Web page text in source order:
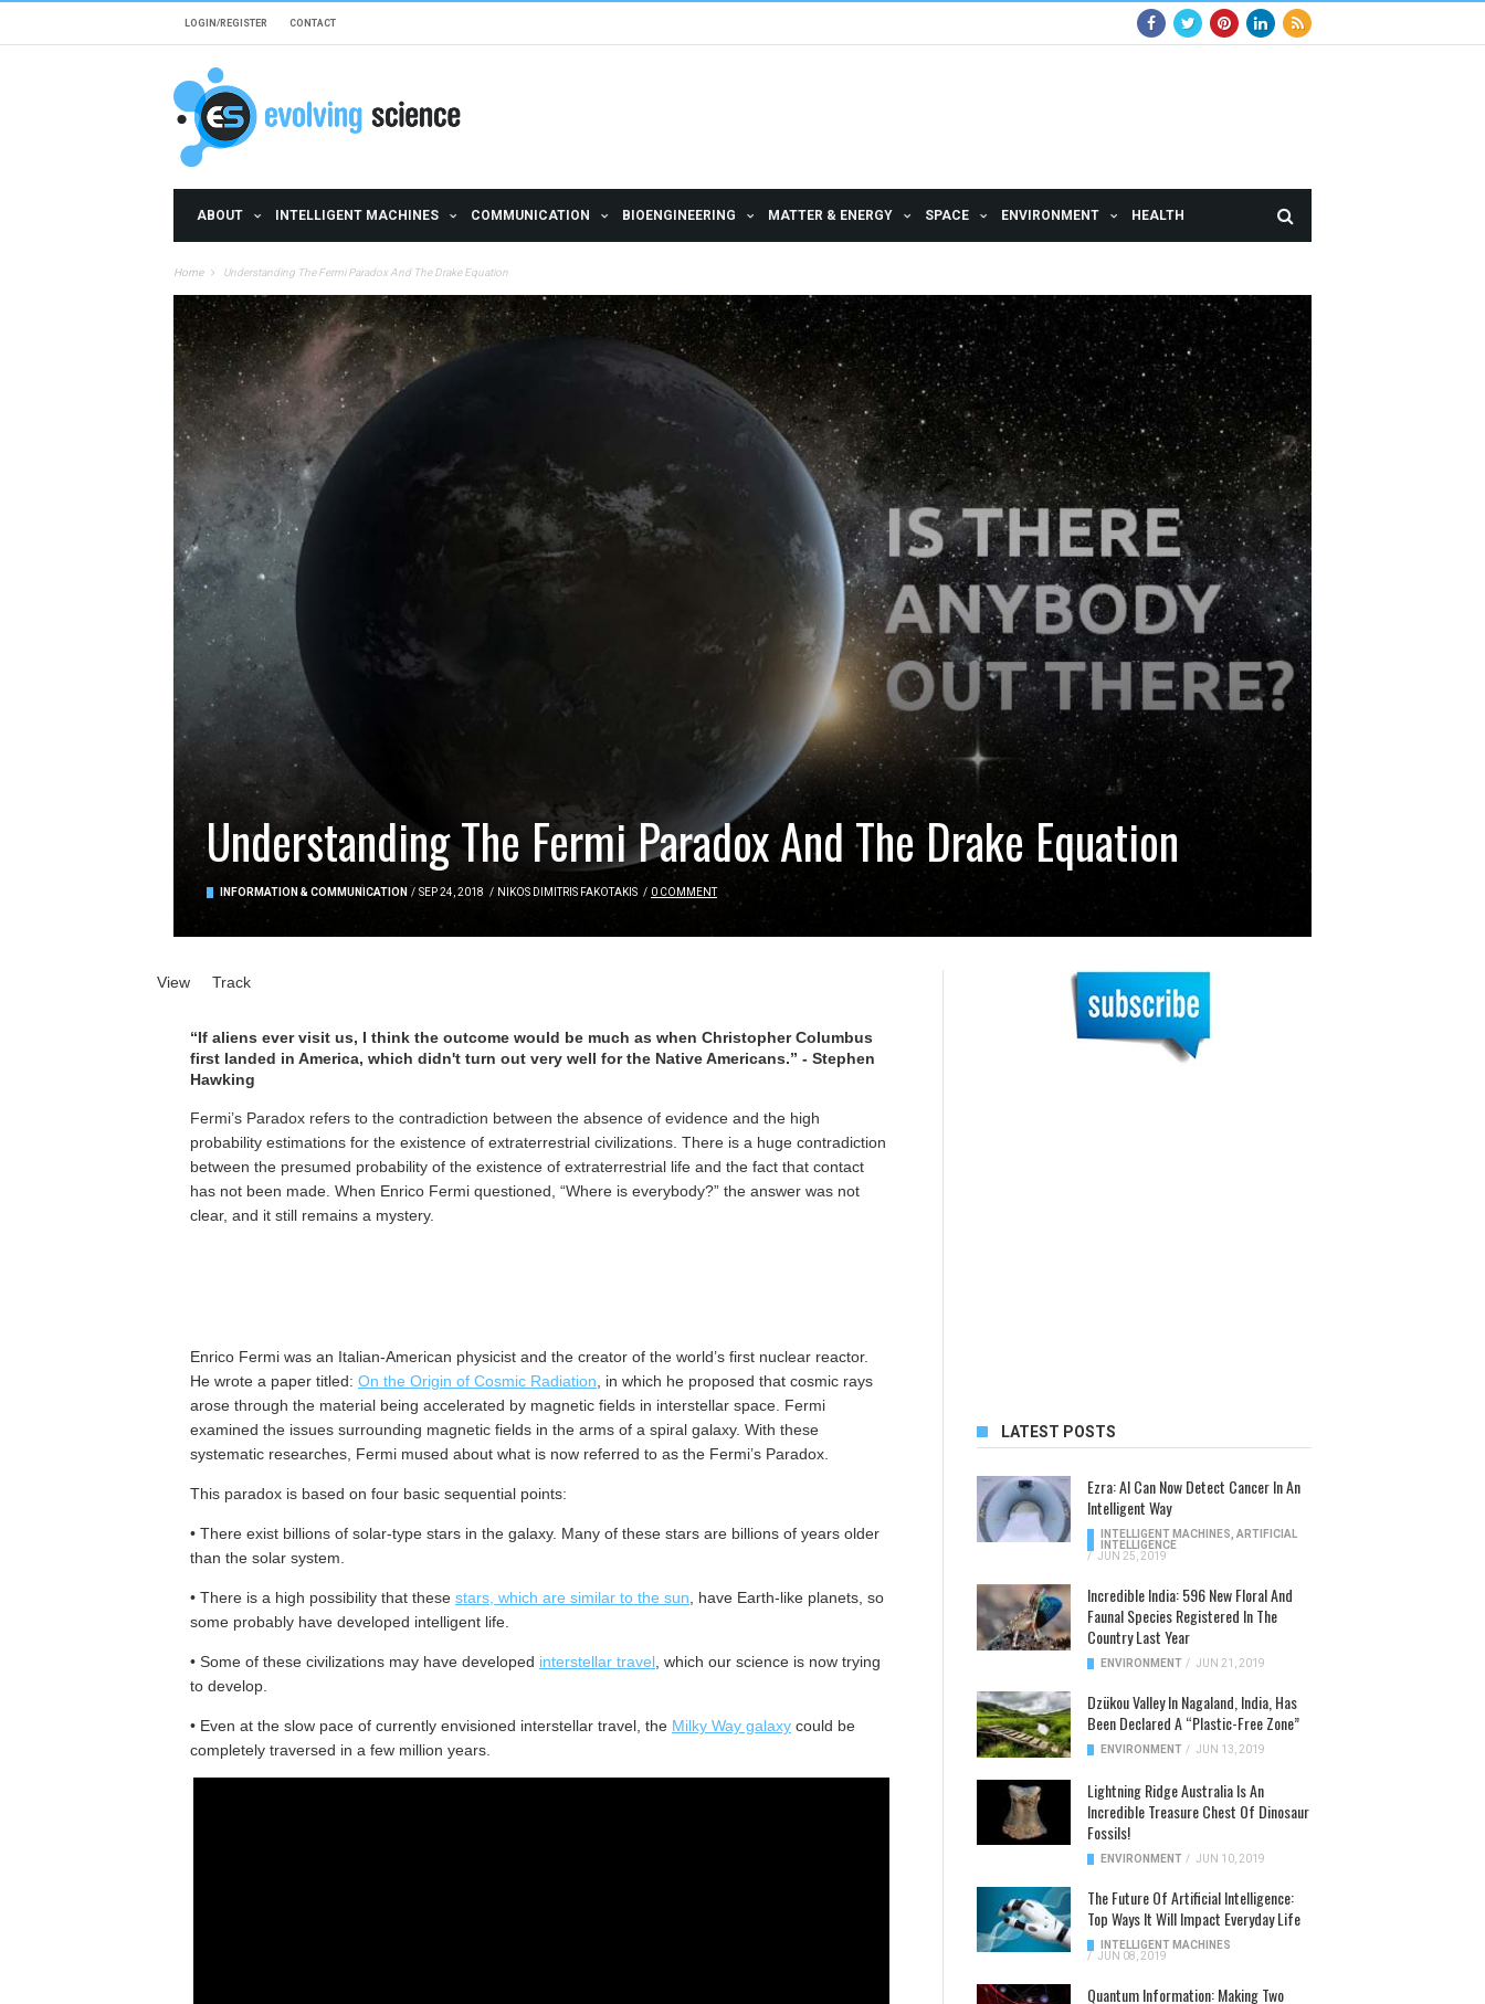
LOGIN/REGISTER CONTACT
ABOUT INTELLIGENT MACHINES COMMUNICATION BIOENGINEERING MATTER & ENERGY SPACE ENVIRONMENT HEALTH
Home Understanding The Fermi Paradox And The Drake Equation
Understanding The Fermi Paradox And The Drake Equation
INFORMATION & COMMUNICATION / SEP 24, 2018 / NIKOS DIMITRIS FAKOTAKIS / 0 COMMENT
Primary tabs
View (active tab)
Track
“If aliens ever visit us, I think the outcome would be much as when Christopher Columbus
first landed in America, which didn't turn out very well for the Native Americans.” - Stephen
Hawking
Fermi’s Paradox refers to the contradiction between the absence of evidence and the high
probability estimations for the existence of extraterrestrial civilizations. There is a huge contradiction
between the presumed probability of the existence of extraterrestrial life and the fact that contact
has not been made. When Enrico Fermi questioned, “Where is everybody?” the answer was not
clear, and it still remains a mystery.
Enrico Fermi was an Italian-American physicist and the creator of the world’s first nuclear reactor.
He wrote a paper titled: On the Origin of Cosmic Radiation , in which he proposed that cosmic rays
arose through the material being accelerated by magnetic fields in interstellar space. Fermi
examined the issues surrounding magnetic fields in the arms of a spiral galaxy. With these
systematic researches, Fermi mused about what is now referred to as the Fermi’s Paradox.
This paradox is based on four basic sequential points:
• There exist billions of solar-type stars in the galaxy. Many of these stars are billions of years older
than the solar system.
• There is a high possibility that these stars, which are similar to the sun , have Earth-like planets, so
some probably have developed intelligent life.
• Some of these civilizations may have developed interstellar travel , which our science is now trying
to develop.
• Even at the slow pace of currently envisioned interstellar travel, the Milky Way galaxy could be
completely traversed in a few million years.
LATEST POSTS
Ezra: AI Can Now Detect Cancer In An
Intelligent Way
INTELLIGENT MACHINES ARTIFICIAL
INTELLIGENCE
/ JUN 25, 2019
Incredible India: 596 New Floral And
Faunal Species Registered In The
Country Last Year
ENVIRONMENT / JUN 21, 2019
Dzükou Valley In Nagaland, India, Has
Been Declared A “Plastic-Free Zone”
ENVIRONMENT / JUN 13, 2019
Lightning Ridge Australia Is An
Incredible Treasure Chest Of Dinosaur
Fossils!
ENVIRONMENT / JUN 10, 2019
The Future Of Artificial Intelligence:
Top Ways It Will Impact Everyday Life
INTELLIGENT MACHINES
/ JUN 08, 2019
Quantum Information: Making Two